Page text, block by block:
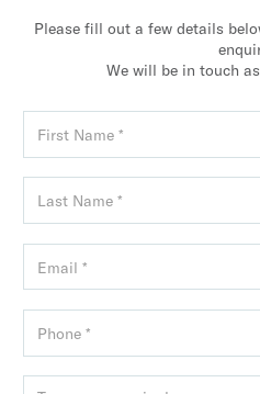
Please fill out a few details
We will be in touch